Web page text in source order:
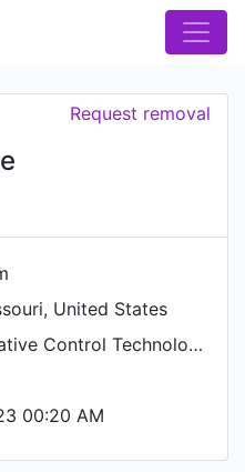
Request removal
United States
Innovative Control Technologies, LLC
00:20 AM